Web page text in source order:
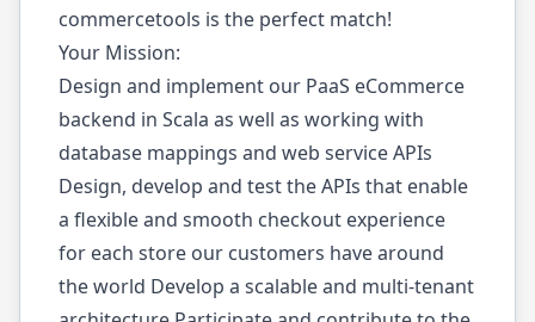
commercetools is the perfect match!
Your Mission:
Design and implement our PaaS eCommerce
backend in Scala as well as working with
database mappings and web service APIs
Design, develop and test the APIs that enable
a flexible and smooth checkout experience
for each store our customers have around
the world Develop a scalable and multi-tenant